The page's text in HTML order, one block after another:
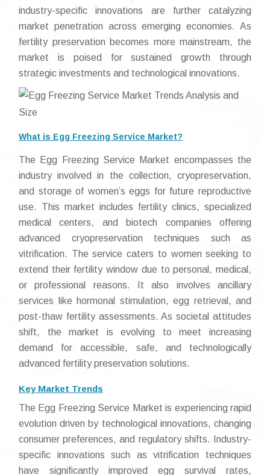
industry-specific innovations are further catalyzing
market penetration across emerging economies. As
fertility preservation becomes more mainstream, the
market is poised for sustained growth through
strategic investments and technological innovations.
What is Egg Freezing Service Market?
The Egg Freezing Service Market encompasses the
industry involved in the collection, cryopreservation,
and storage of women’s eggs for future reproductive
use. This market includes fertility clinics, specialized
medical centers, and biotech companies offering
advanced cryopreservation techniques such as
vitrification. The service caters to women seeking to
extend their fertility window due to personal, medical,
or professional reasons. It also involves ancillary
services like hormonal stimulation, egg retrieval, and
post-thaw fertility assessments. As societal attitudes
shift, the market is evolving to meet increasing
demand for accessible, safe, and technologically
advanced fertility preservation solutions.
Key Market Trends
The Egg Freezing Service Market is experiencing rapid
evolution driven by technological innovations, changing
consumer preferences, and regulatory shifts. Industry-
specific innovations such as vitrification techniques
have significantly improved egg survival rates,